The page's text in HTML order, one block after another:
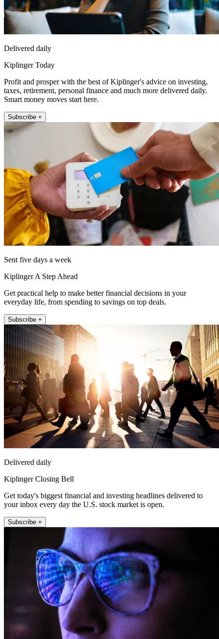
Delivered daily
Kiplinger Today
Profit and prosper with the best of Kiplinger's advice on investing,
taxes, retirement, personal finance and much more delivered daily.
Smart money moves start here.
Subscribe +
Sent five days a week
Kiplinger A Step Ahead
Get practical help to make better financial decisions in your
everyday life, from spending to savings on top deals.
Subscribe +
Delivered daily
Kiplinger Closing Bell
Get today's biggest financial and investing headlines delivered to
your inbox every day the U.S. stock market is open.
Subscribe +